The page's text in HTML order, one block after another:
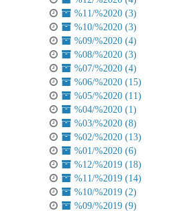
%11/%2020 (3)
%10/%2020 (3)
%09/%2020 (4)
%08/%2020 (3)
%07/%2020 (4)
%06/%2020 (15)
%05/%2020 (11)
%04/%2020 (1)
%03/%2020 (8)
%02/%2020 (13)
%01/%2020 (6)
%12/%2019 (18)
%11/%2019 (14)
%10/%2019 (2)
%09/%2019 (9)